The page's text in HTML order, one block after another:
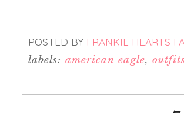
POSTED BY FRANKIE HEARTS
labels: american eagle, outfits